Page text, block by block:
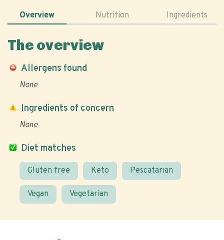
Overview Nutrition Ingredients
The overview
Allergens found
None
Diet matches
Gluten free Keto Pescatarian
Vegan Vegetarian
Ingredients of concern
None